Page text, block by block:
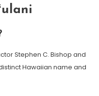
Stephen C. Bishop and
Hawaiian name and